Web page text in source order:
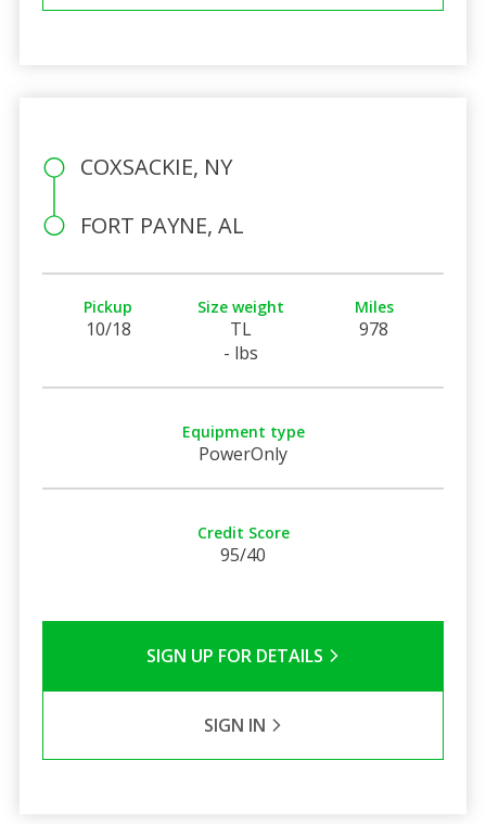
COXSACKIE, NY
FORT PAYNE, AL
Pickup
10/18
Size weight
TL
- lbs
Miles
978
Equipment type
PowerOnly
Credit Score
95/40
SIGN UP FOR DETAILS
SIGN IN